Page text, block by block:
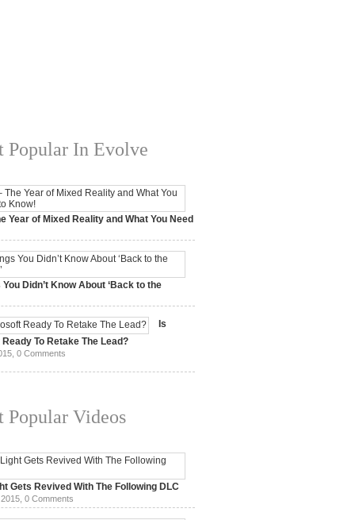
Popular In Evolve
Year of Mixed Reality and What You Need
Didn’t Know About ‘Back to the
Is
To Retake The Lead?
0 Comments
Popular Videos
Gets Revived With The Following DLC
0 Comments